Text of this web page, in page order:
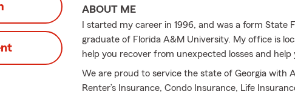
ABOUT ME
I started my career in 1996, and was a form State
graduate of Florida A&M University. My office is
help you recover from unexpected losses and
We are proud to service the state of Georgia with
Renter’s Insurance, Condo Insurance, Life